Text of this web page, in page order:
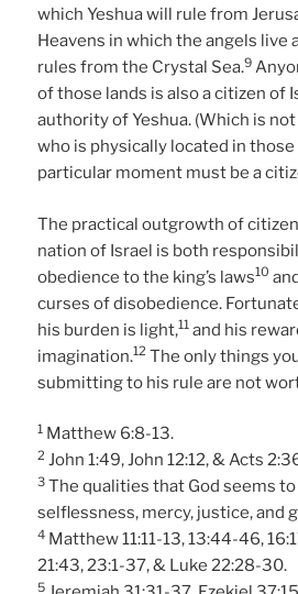
which Yeshua will rule from
Heavens in which the angels live
rules from the Crystal Sea.9
of those lands is also a citizen of
authority of Yeshua. (Which is
who is physically located in those
particular moment must be a
The practical outgrowth of
nation of Israel is both
obedience to the king’s laws10
curses of disobedience.
his burden is light,11 and his
imagination.12 The only things
submitting to his rule are not
1 Matthew 6:8-13.
2 John 1:49, John 12:12, & Acts
3 The qualities that God seems
selflessness, mercy, justice, and
4 Matthew 11:11-13, 13:44-46,
21:43, 23:1-37, & Luke 22:28-30.
5